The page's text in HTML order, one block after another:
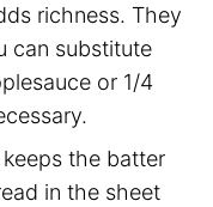
richness. They
can substitute
or 1/4
the batter
in the sheet